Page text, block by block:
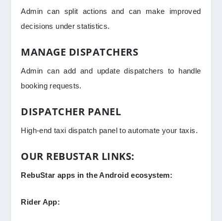
Admin can split actions and can make improved
decisions under statistics.
MANAGE DISPATCHERS
Admin can add and update dispatchers to handle
booking requests.
DISPATCHER PANEL
High-end taxi dispatch panel to automate your taxis.
OUR REBUSTAR LINKS:
RebuStar apps in the Android ecosystem:
Rider App: